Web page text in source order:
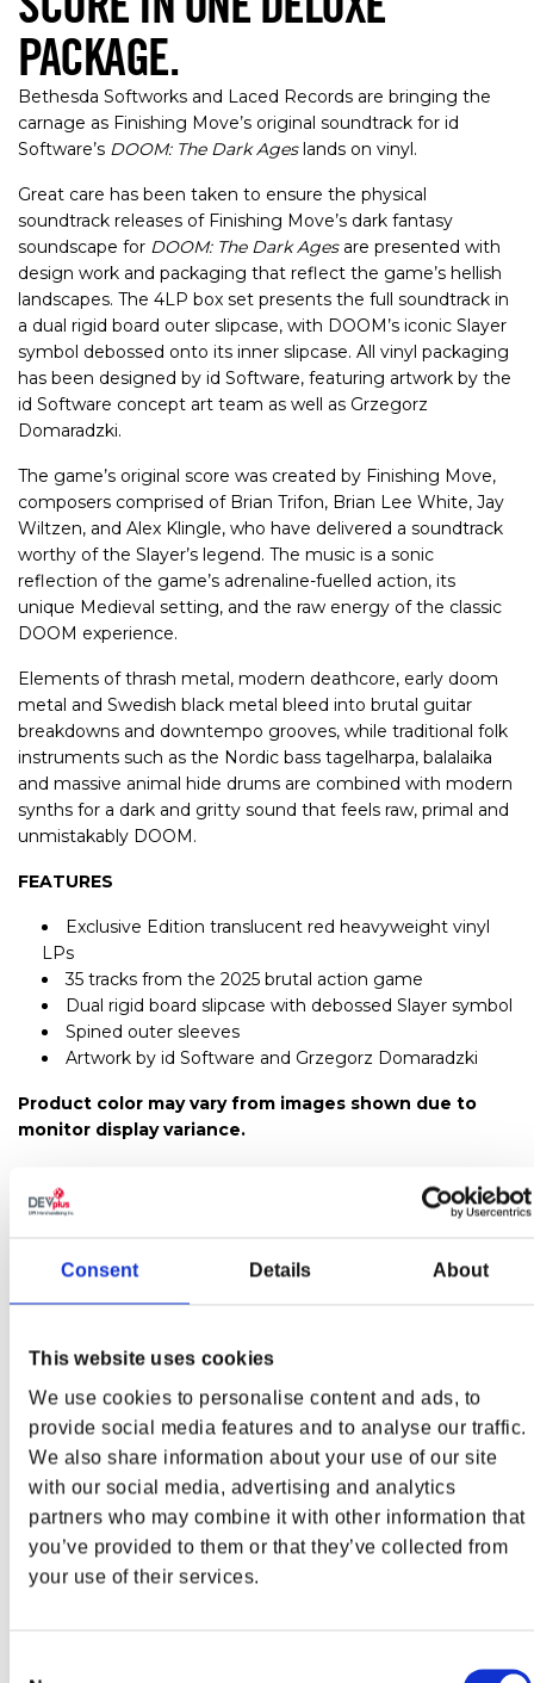
Consent Details About
This website uses cookies
We use cookies to personalise content and ads, to
provide social media features and to analyse our traffic.
We also share information about your use of our site
with our social media, advertising and analytics
partners who may combine it with other information that
you’ve provided to them or that they’ve collected from
your use of their services.
PACKAGE.
Bethesda Softworks and Laced Records are bringing the
carnage as Finishing Move’s original soundtrack for id
Software’s DOOM: The Dark Ageslands on vinyl.
Great care has been taken to ensure the physical
soundtrack releases of Finishing Move’s dark fantasy
soundscape for DOOM: The Dark Agesare presented with
design work and packaging that reflect the game’s hellish
landscapes. The 4LP box set presents the full soundtrack in
a dual rigid board outer slipcase, with DOOM’s iconic Slayer
symbol debossed onto its inner slipcase. All vinyl packaging
has been designed by id Software, featuring artwork by the
id Software concept art team as well as Grzegorz
Domaradzki.
The game’s original score was created by Finishing Move,
composers comprised of Brian Trifon, Brian Lee White, Jay
Wiltzen, and Alex Klingle, who have delivered a soundtrack
worthy of the Slayer’s legend. The music is a sonic
reflection of the game’s adrenaline-fuelled action, its
unique Medieval setting, and the raw energy of the classic
DOOM experience.
Elements of thrash metal, modern deathcore, early doom
metal and Swedish black metal bleed into brutal guitar
breakdowns and downtempo grooves, while traditional folk
instruments such as the Nordic bass tagelharpa, balalaika
and massive animal hide drums are combined with modern
synths for a dark and gritty sound that feels raw, primal and
unmistakably DOOM.
FEATURES
Exclusive Edition translucent red heavyweight vinyl
LPs
35 tracks from the 2025 brutal action game
Dual rigid board slipcase with debossed Slayer symbol
Spined outer sleeves
Artwork by id Software and Grzegorz Domaradzki
Product color may vary from images shown due to
monitor display variance.
Side A Side B Side C Side D
Invasion Hebeth
Ashes
Battleground
Siege
Rift
When the
Shadows
First
Lengthened
Sentinel
Barracks
Pursuit of
Demons
Titanic
Prison
Predator
Beast